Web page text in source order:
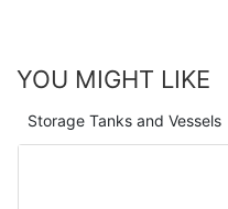
YOU MIGHT LIKE
Storage Tanks and Vessels